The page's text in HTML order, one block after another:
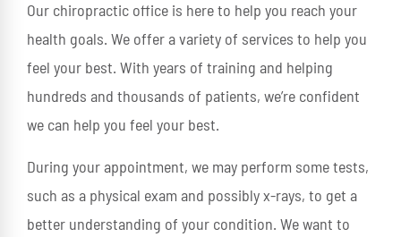
Our chiropractic office is here to help you reach your
health goals. We offer a variety of services to help you
feel your best. With years of training and helping
hundreds and thousands of patients, we’re confident
we can help you feel your best.
During your appointment, we may perform some tests,
such as a physical exam and possibly x-rays, to get a
better understanding of your condition. We want to